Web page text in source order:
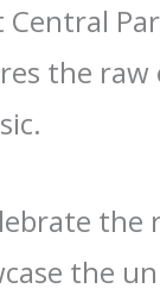
the
the